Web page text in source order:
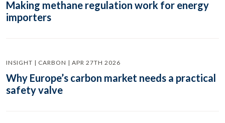
Making methane regulation work for energy
importers
INSIGHT | CARBON | APR 27TH 2026
Why Europe’s carbon market needs a practical
safety valve